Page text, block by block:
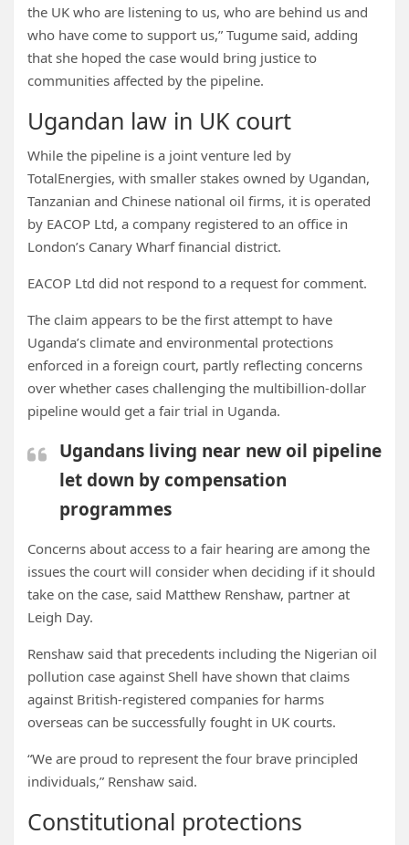
the UK who are listening to us, who are behind us and
who have come to support us,” Tugume said, adding
that she hoped the case would bring justice to
communities affected by the pipeline.
Ugandan law in UK court
While the pipeline is a joint venture led by
TotalEnergies, with smaller stakes owned by Ugandan,
Tanzanian and Chinese national oil firms, it is operated
by EACOP Ltd, a company registered to an office in
London’s Canary Wharf financial district.
EACOP Ltd did not respond to a request for comment.
The claim appears to be the first attempt to have
Uganda’s climate and environmental protections
enforced in a foreign court, partly reflecting concerns
over whether cases challenging the multibillion-dollar
pipeline would get a fair trial in Uganda.
Ugandans living near new oil pipeline
let down by compensation
programmes
Concerns about access to a fair hearing are among the
issues the court will consider when deciding if it should
take on the case, said Matthew Renshaw, partner at
Leigh Day.
Renshaw said that precedents including the Nigerian oil
pollution case against Shell have shown that claims
against British-registered companies for harms
overseas can be successfully fought in UK courts.
“We are proud to represent the four brave principled
individuals,” Renshaw said.
Constitutional protections